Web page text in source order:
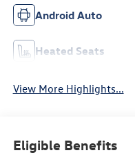
Android Auto
Heated Seats
View More Highlights...
Eligible Benefits